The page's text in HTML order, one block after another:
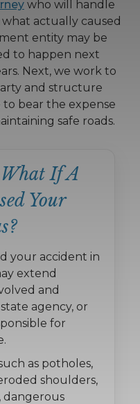
who will handle
actually caused
entity may be
to happen next
Next, we work to
and structure
to bear the expense
safe roads.
If A
Your
your accident in
extend
and
agency, or
for
as potholes,
shoulders,
dangerous